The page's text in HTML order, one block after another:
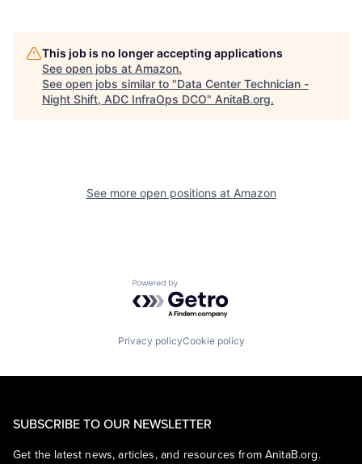
This job is no longer accepting applications
See open jobs at Amazon.
See open jobs similar to "Data Center Technician -
Night Shift, ADC InfraOps DCO" AnitaB.org.
See more open positions at Amazon
Powered by Getro.com
Privacy policyCookie policy
SUBSCRIBE TO OUR NEWSLETTER
Get the latest news, articles, and resources from AnitaB.org.